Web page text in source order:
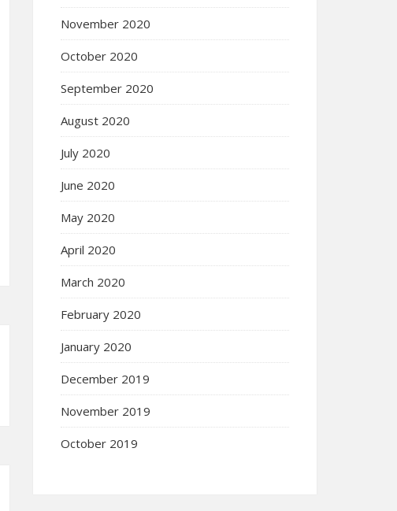
November 2020
October 2020
September 2020
August 2020
July 2020
June 2020
May 2020
April 2020
March 2020
February 2020
January 2020
December 2019
November 2019
October 2019